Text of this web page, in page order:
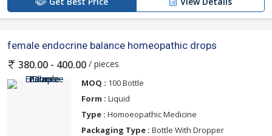
female endocrine balance homeopathic drops
380.00 - 400.00 / pieces
MOQ : 100 Bottle
Form : Liquid
Type : Homoeopathic Medicine
Packaging Type : Bottle With Dropper